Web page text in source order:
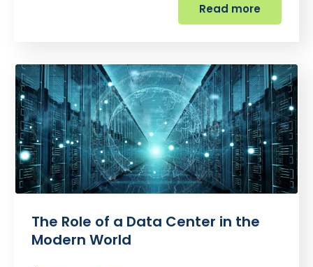
Read more
The Role of a Data Center in the
Modern World